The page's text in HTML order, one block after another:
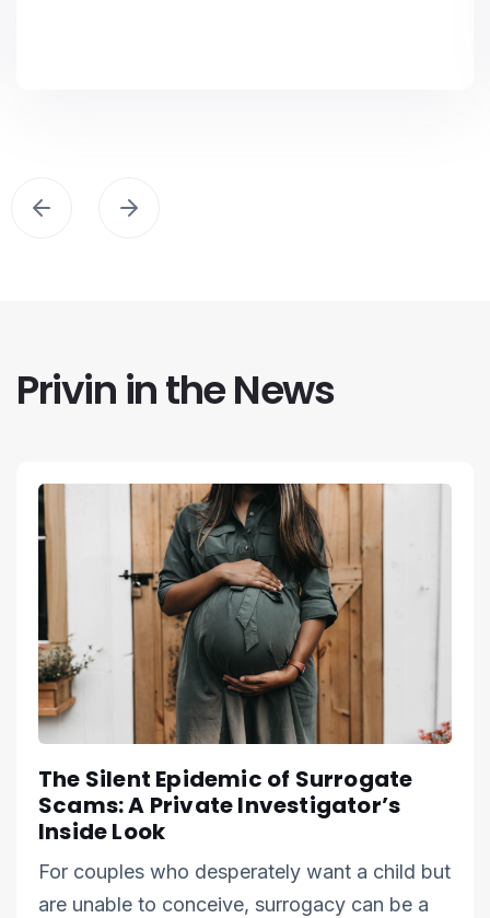
Privin in the News
The Silent Epidemic of Surrogate
Scams: A Private Investigator’s
Inside Look
For couples who desperately want a child but
are unable to conceive, surrogacy can be a